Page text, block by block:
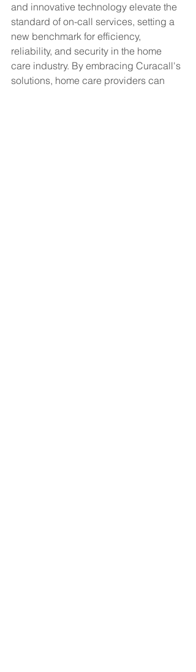
and innovative technology elevate the
standard of on-call services, setting a
new benchmark for efficiency,
reliability, and security in the home
care industry. By embracing Curacall's
solutions, home care providers can